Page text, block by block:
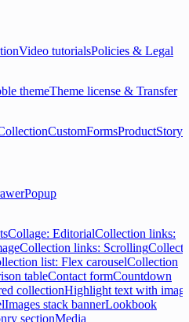
Video tutorialsPolicies & Legal
themeTheme license & Transfer
CustomFormsProduct
Popup
Collage: EditorialCollection links:
Collection links: Scrolling
list: Flex carouselCollection
tableContact formCountdown
collectionHighlight text with
Images stack bannerLookbook
sectionMedia